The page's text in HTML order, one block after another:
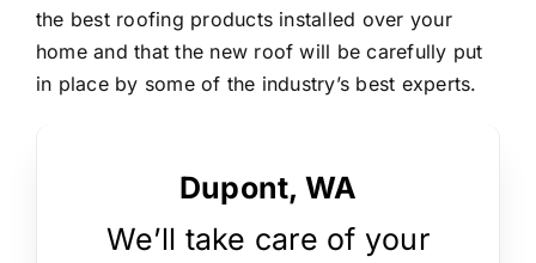
the best roofing products installed over your
home and that the new roof will be carefully put
in place by some of the industry’s best experts.
Dupont, WA
We’ll take care of your